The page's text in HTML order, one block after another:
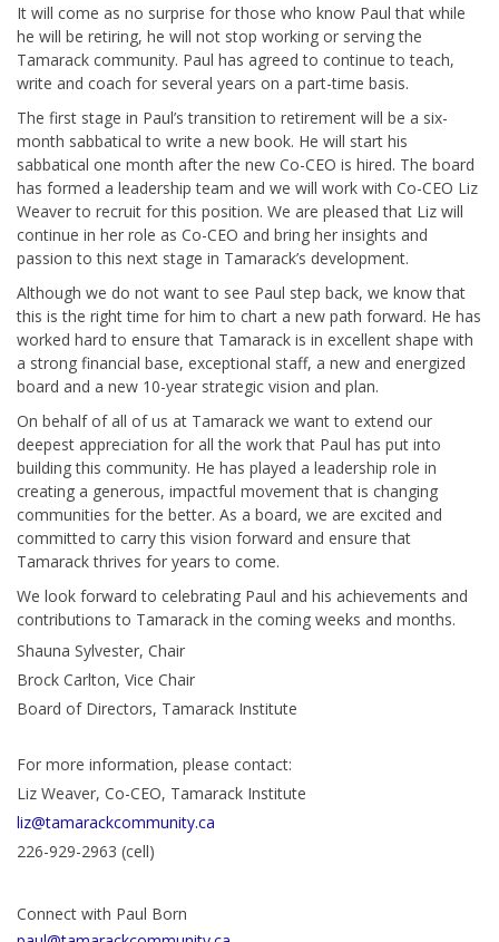
It will come as no surprise for those who know Paul that while
he will be retiring, he will not stop working or serving the
Tamarack community. Paul has agreed to continue to teach,
write and coach for several years on a part-time basis.
The first stage in Paul’s transition to retirement will be a six-
month sabbatical to write a new book. He will start his
sabbatical one month after the new Co-CEO is hired. The board
has formed a leadership team and we will work with Co-CEO Liz
Weaver to recruit for this position. We are pleased that Liz will
continue in her role as Co-CEO and bring her insights and
passion to this next stage in Tamarack’s development.
Although we do not want to see Paul step back, we know that
this is the right time for him to chart a new path forward. He has
worked hard to ensure that Tamarack is in excellent shape with
a strong financial base, exceptional staff, a new and energized
board and a new 10-year strategic vision and plan.
On behalf of all of us at Tamarack we want to extend our
deepest appreciation for all the work that Paul has put into
building this community. He has played a leadership role in
creating a generous, impactful movement that is changing
communities for the better. As a board, we are excited and
committed to carry this vision forward and ensure that
Tamarack thrives for years to come.
We look forward to celebrating Paul and his achievements and
contributions to Tamarack in the coming weeks and months.
Shauna Sylvester, Chair
Brock Carlton, Vice Chair
Board of Directors, Tamarack Institute
For more information, please contact:
Liz Weaver, Co-CEO, Tamarack Institute
liz@tamarackcommunity.ca
226-929-2963 (cell)
Connect with Paul Born